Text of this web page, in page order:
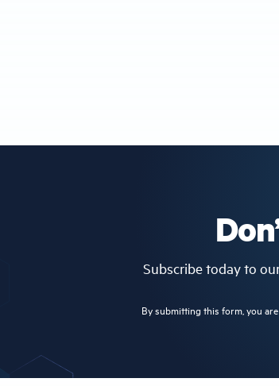
Subscribe today to
By submitting this form, you